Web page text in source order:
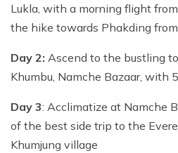
Lukla, with a morning flight
the hike towards Phakding
Day 2: Ascend to the bustling
Khumbu, Namche Bazaar, with
Day 3: Acclimatize at Namche
of the best side trip to the
Khumjung village